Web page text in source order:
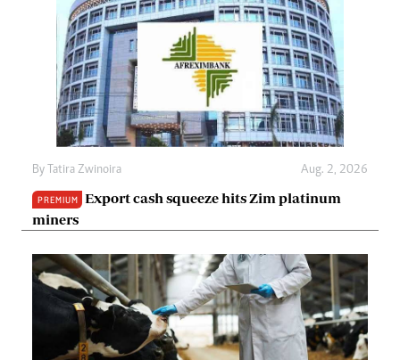
By Tatira Zwinoira Aug. 2, 2026
PREMIUM
Export cash squeeze hits Zim platinum
miners